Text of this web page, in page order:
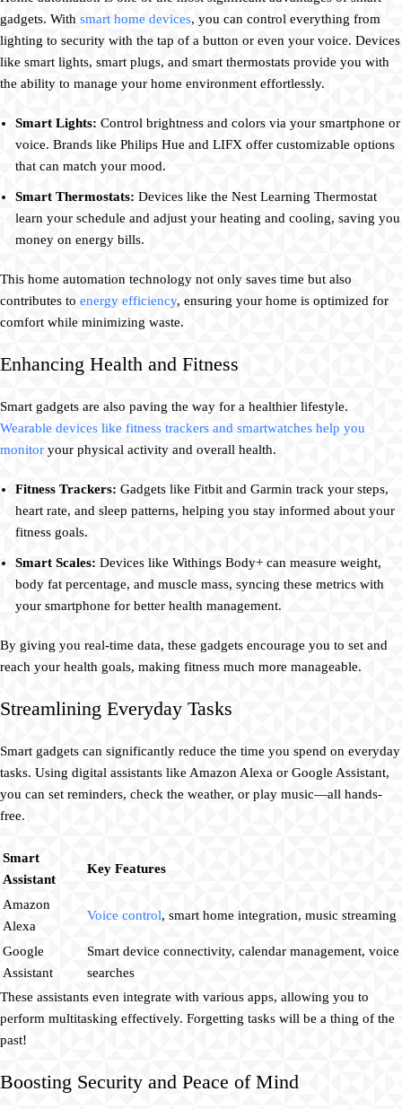
gadgets. With smart home devices, you can control everything from
lighting to security with the tap of a button or even your voice. Devices
like smart lights, smart plugs, and smart thermostats provide you with
the ability to manage your home environment effortlessly.
Smart Lights: Control brightness and colors via your smartphone or
voice. Brands like Philips Hue and LIFX offer customizable options
that can match your mood.
Smart Thermostats: Devices like the Nest Learning Thermostat
learn your schedule and adjust your heating and cooling, saving you
money on energy bills.
This home automation technology not only saves time but also
contributes to energy efficiency, ensuring your home is optimized for
comfort while minimizing waste.
Enhancing Health and Fitness
Smart gadgets are also paving the way for a healthier lifestyle.
Wearable devices like fitness trackers and smartwatches help you
monitor your physical activity and overall health.
Fitness Trackers: Gadgets like Fitbit and Garmin track your steps,
heart rate, and sleep patterns, helping you stay informed about your
fitness goals.
Smart Scales: Devices like Withings Body+ can measure weight,
body fat percentage, and muscle mass, syncing these metrics with
your smartphone for better health management.
By giving you real-time data, these gadgets encourage you to set and
reach your health goals, making fitness much more manageable.
Streamlining Everyday Tasks
Smart gadgets can significantly reduce the time you spend on everyday
tasks. Using digital assistants like Amazon Alexa or Google Assistant,
you can set reminders, check the weather, or play music—all hands-
free.
Smart
Assistant
Key Features
Amazon
Alexa
Voice control, smart home integration, music streaming
Google
Assistant
Smart device connectivity, calendar management, voice
searches
These assistants even integrate with various apps, allowing you to
perform multitasking effectively. Forgetting tasks will be a thing of the
past!
Boosting Security and Peace of Mind